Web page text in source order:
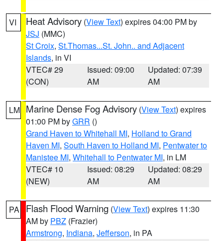
VI Heat Advisory (View Text) expires 04:00 PM by
JSJ (MMC)
St Croix, St.Thomas...St. John.. and Adjacent
Islands, in VI
VTEC# 29
(CON)
Issued: 09:00
AM
Updated: 07:39
AM
LM Marine Dense Fog Advisory (View Text) expires
01:00 PM byGRR ()
Grand Haven to Whitehall MI, Holland to Grand
Haven MI, South Haven to Holland MI, Pentwater to
Manistee MI, Whitehall to Pentwater MI, in LM
VTEC# 10
(NEW)
Issued: 08:29
AM
Updated: 08:29
AM
PA Flash Flood Warning (View Text) expires 11:30
AM by PBZ (Frazier)
Armstrong, Indiana, Jefferson, in PA